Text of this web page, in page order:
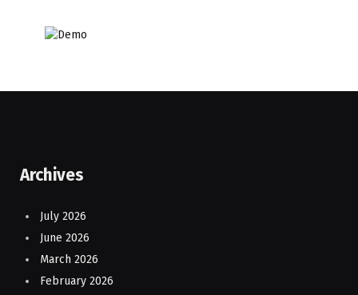
Archives
July 2026
June 2026
March 2026
February 2026